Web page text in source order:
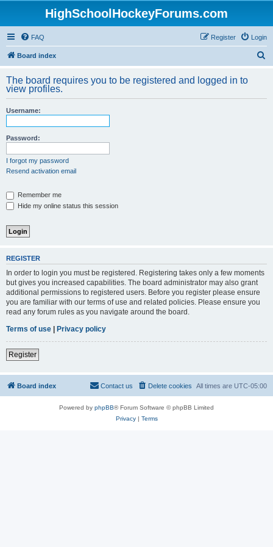
HighSchoolHockeyForums.com
FAQ Login
Register
Board index
r
The board requires you to be registered and logged in to
view profiles.
Username:
Password:
I forgot my password
Resend activation email
Remember me
Hide my online status this session
REGISTER
In order to login you must be registered. Registering takes only a few moments
but gives you increased capabilities. The board administrator may also grant
additional permissions to registered users. Before you register please ensure
you are familiar with our terms of use and related policies. Please ensure you
read any forum rules as you navigate around the board.
Terms of use | Privacy policy
Register
Board index All times are UTC-05:00
Delete cookies
Contact us
Powered by phpBB® Forum Software © phpBB Limited
Privacy| Terms